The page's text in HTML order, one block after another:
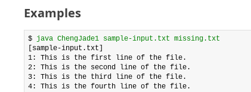
Examples
$ java ChengJade1 sample-input.txt missing.txt
[sample-input.txt]
1: This is the first line of the file.
2: This is the second line of the file.
3: This is the third line of the file.
4: This is the fourth line of the file.